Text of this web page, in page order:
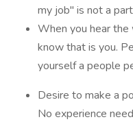
my job" is not a
When you hear the
know that is you.
yourself a people
Desire to make a
No experience